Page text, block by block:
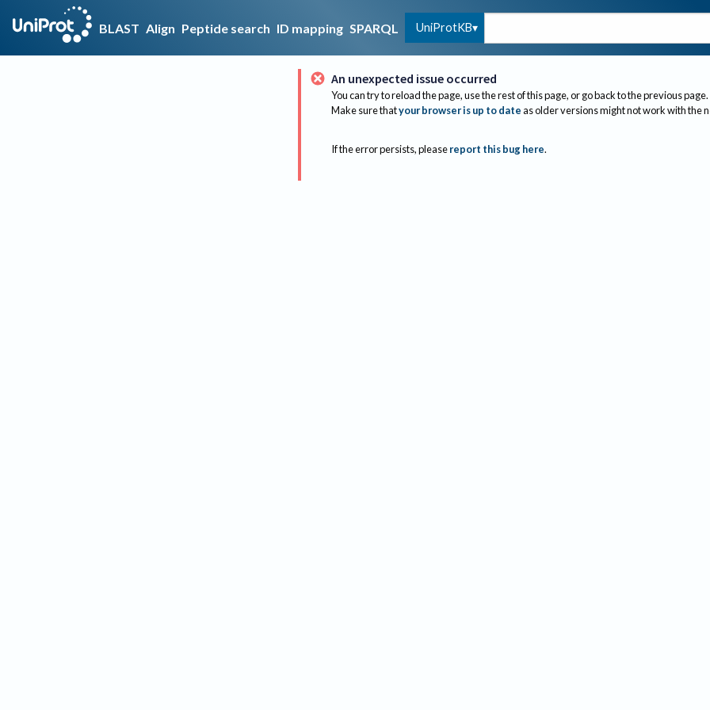
BLAST Align Peptide search ID mapping SPARQL UniProtKB
An unexpected issue occurred
You can try to reload the page, use the rest of this page, or go back to the previous page.
Make sure thatyour browser is up to dateas older versions might not work with the
If the error persists, please report this bug here.